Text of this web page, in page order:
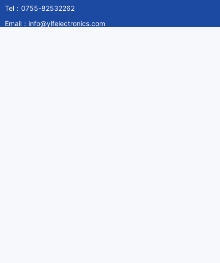
Tel：0755-82532262
Email：info@ylfelectronics.com